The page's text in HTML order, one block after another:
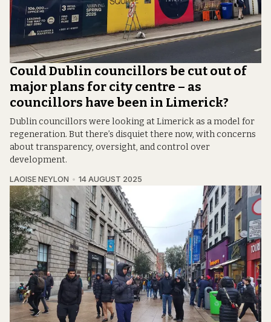
Could Dublin councillors be cut out of
major plans for city centre – as
councillors have been in Limerick?
Dublin councillors were looking at Limerick as a model for
regeneration. But there’s disquiet there now, with concerns
about transparency, oversight, and control over
development.
LAOISE NEYLON 14 AUGUST 2025